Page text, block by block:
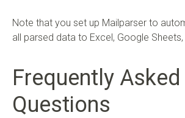
Note that you set up Mailparser to
all parsed data to Excel, Google
Frequently Asked
Questions